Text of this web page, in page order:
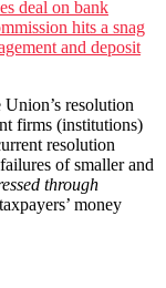
deal on bank
hits a snag
and deposit
resolution
firms (institutions)
resolution
of smaller and
through
money